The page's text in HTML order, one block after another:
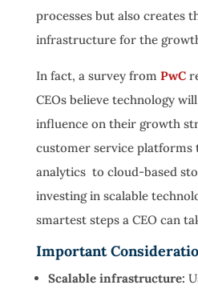
processes but also creates
infrastructure for the
In fact, a survey from PwC
CEOs believe technology
influence on their growth
customer service platforms
analytics to cloud-based
investing in scalable
smartest steps a CEO can
Important
Scalable infrastructure: